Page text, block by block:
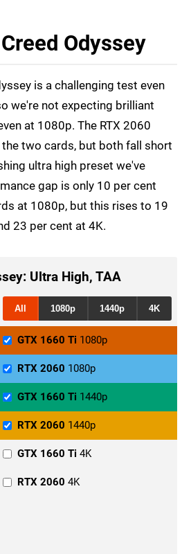
Odyssey
is a challenging test even
we're not expecting brilliant
at 1080p. The RTX 2060
two cards, but both fall short
ultra high preset we've
gap is only 10 per cent
at 1080p, but this rises to 19
23 per cent at 4K.
Ultra High, TAA
All 1080p 1440p 4K
GTX 1660 Ti 1080p
RTX 2060 1080p
GTX 1660 Ti 1440p
RTX 2060 1440p
GTX 1660 Ti 4K
RTX 2060 4K